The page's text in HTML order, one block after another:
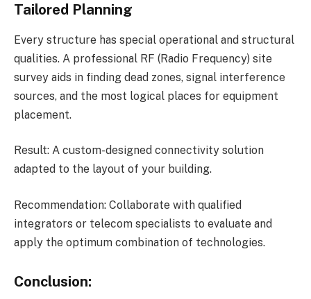
Tailored Planning
Every structure has special operational and structural
qualities. A professional RF (Radio Frequency) site
survey aids in finding dead zones, signal interference
sources, and the most logical places for equipment
placement.
Result: A custom-designed connectivity solution
adapted to the layout of your building.
Recommendation: Collaborate with qualified
integrators or telecom specialists to evaluate and
apply the optimum combination of technologies.
Conclusion: